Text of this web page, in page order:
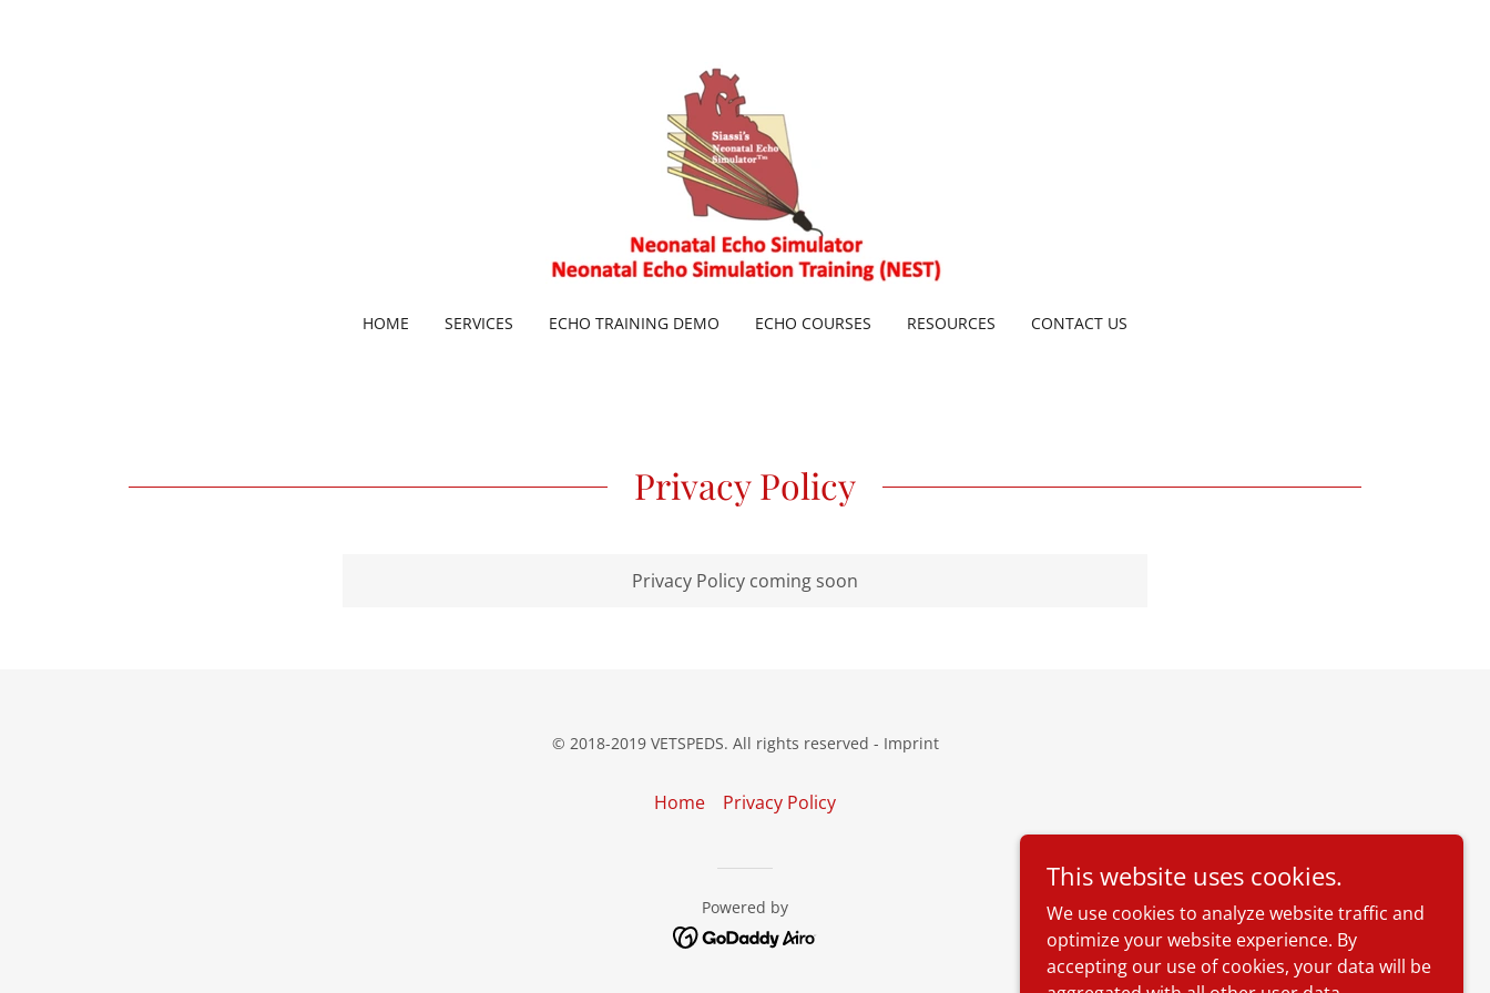
HOME SERVICES ECHO TRAINING DEMO ECHO COURSES RESOURCES CONTACT US
Privacy Policy
Privacy Policy coming soon
© 2018-2019 VETSPEDS. All rights reserved - Imprint
Home Privacy Policy
Powered by
This website uses cookies.
We use cookies to analyze website traffic and
optimize your website experience. By
accepting our use of cookies, your data will be